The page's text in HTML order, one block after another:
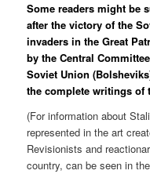
Some readers might be
after the victory of the
invaders in the Great
by the Central
Soviet Union
the complete writings of
(For information about
represented in the art
Revisionists and
country, can be seen in